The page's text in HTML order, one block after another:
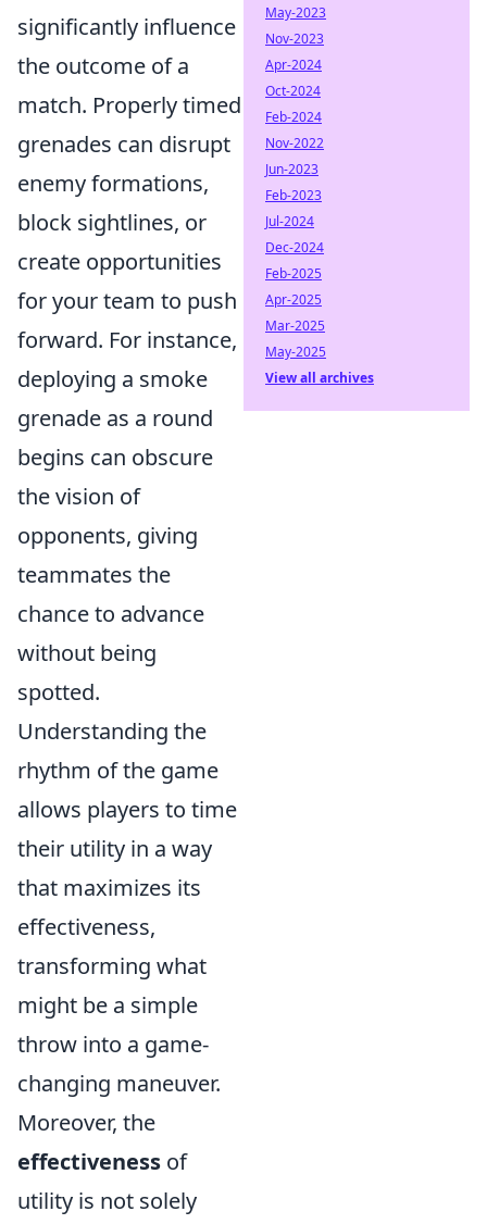
significantly influence
the outcome of a
match. Properly timed
grenades can disrupt
enemy formations,
block sightlines, or
create opportunities
for your team to push
forward. For instance,
deploying a smoke
grenade as a round
begins can obscure
the vision of
opponents, giving
teammates the
chance to advance
without being
spotted.
Understanding the
rhythm of the game
allows players to time
their utility in a way
that maximizes its
effectiveness,
transforming what
might be a simple
throw into a game-
changing maneuver.
Moreover, the
effectiveness of
utility is not solely
May-2023
Nov-2023
Apr-2024
Oct-2024
Feb-2024
Nov-2022
Jun-2023
Feb-2023
Jul-2024
Dec-2024
Feb-2025
Apr-2025
Mar-2025
May-2025
View all archives